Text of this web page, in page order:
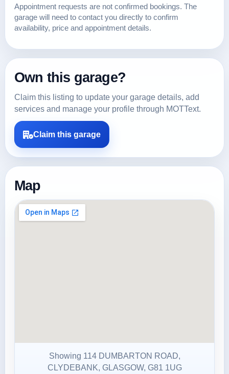
Appointment requests are not confirmed bookings. The
garage will need to contact you directly to confirm
availability, price and appointment details.
Own this garage?
Claim this listing to update your garage details, add
services and manage your profile through MOTText.
Claim this garage
Map
Showing 114 DUMBARTON ROAD,
CLYDEBANK, GLASGOW, G81 1UG